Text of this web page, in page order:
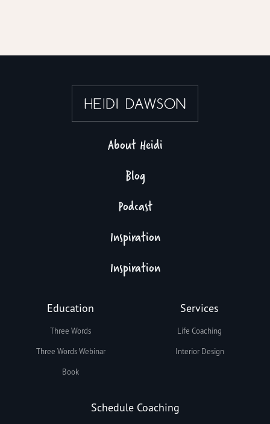
About Heidi
Blog
Podcast
Inspiration
Inspiration
Education
Three Words
Three Words Webinar
Book
Services
Life Coaching
Interior Design
Schedule Coaching